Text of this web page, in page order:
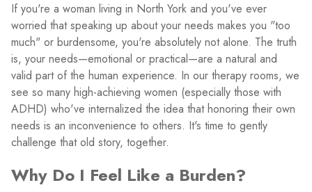
Get Matched
If you're a woman living in North York and you've ever
worried that speaking up about your needs makes you "too
much" or burdensome, you're absolutely not alone. The truth
is, your needs—emotional or practical—are a natural and
valid part of the human experience. In our therapy rooms, we
see so many high-achieving women (especially those with
ADHD) who've internalized the idea that honoring their own
needs is an inconvenience to others. It's time to gently
challenge that old story, together.
Why Do I Feel Like a Burden?